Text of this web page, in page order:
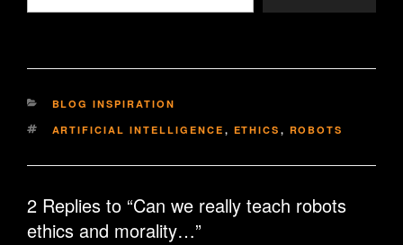
CATEGORIES
BLOG INSPIRATION
TAGS
ARTIFICIAL INTELLIGENCE , ETHICS , ROBOTS
2 Replies to “Can we really teach robots
ethics and morality…”